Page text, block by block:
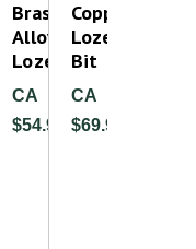
Brass
Alloy
Lozenge
CA
$54.99
Copper
Lozenge
Bit
CA
$69.99